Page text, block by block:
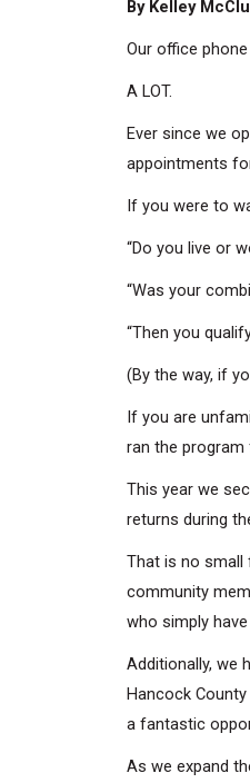
By Kelley
Our office
A LOT.
Ever since we
appointments
If you were to
“Do you live or
“Was your
“Then you
(By the way, if
If you are
ran the program
This year we
returns during
That is no small
community
who simply
Additionally, we
Hancock
a fantastic
As we expand